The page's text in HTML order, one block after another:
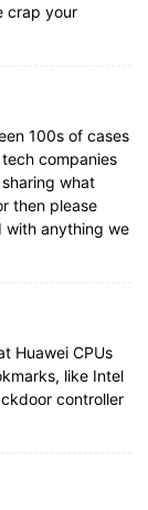
crap your
100s of cases
companies
what
then please
with anything we
Huawei CPUs
like Intel
controller